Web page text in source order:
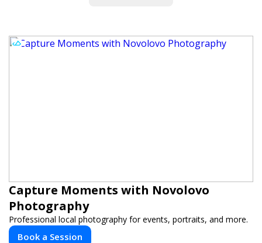
Capture Moments with Novolovo
Photography
Professional local photography for events, portraits, and more.
Book a Session